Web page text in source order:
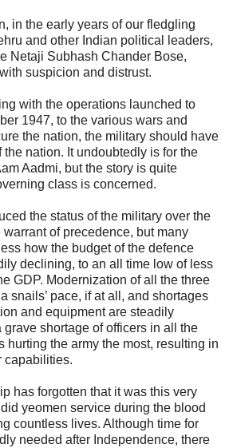
in the early years of our fledgling
and other Indian political leaders,
Netaji Subhash Chander Bose,
suspicion and distrust.
with the operations launched to
1947, to the various wars and
the nation, the military should have
the nation. It undoubtedly is for the
Aadmi, but the story is quite
class is concerned.
the status of the military over the
of precedence, but many
how the budget of the defence
declining, to an all time low of less
GDP. Modernization of all the three
snails’ pace, if at all, and shortages
and equipment are steadily
shortage of officers in all the
hurting the army the most, resulting in
capabilities.
has forgotten that it was this very
yeomen service during the blood
countless lives. Although time for
needed after Independence, there